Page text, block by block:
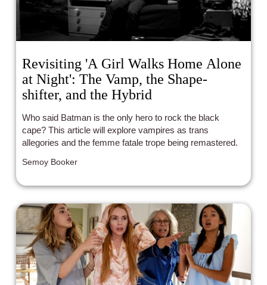
Revisiting 'A Girl Walks Home Alone
at Night': The Vamp, the Shape-
shifter, and the Hybrid
Who said Batman is the only hero to rock the black
cape? This article will explore vampires as trans
allegories and the femme fatale trope being remastered.
Semoy Booker